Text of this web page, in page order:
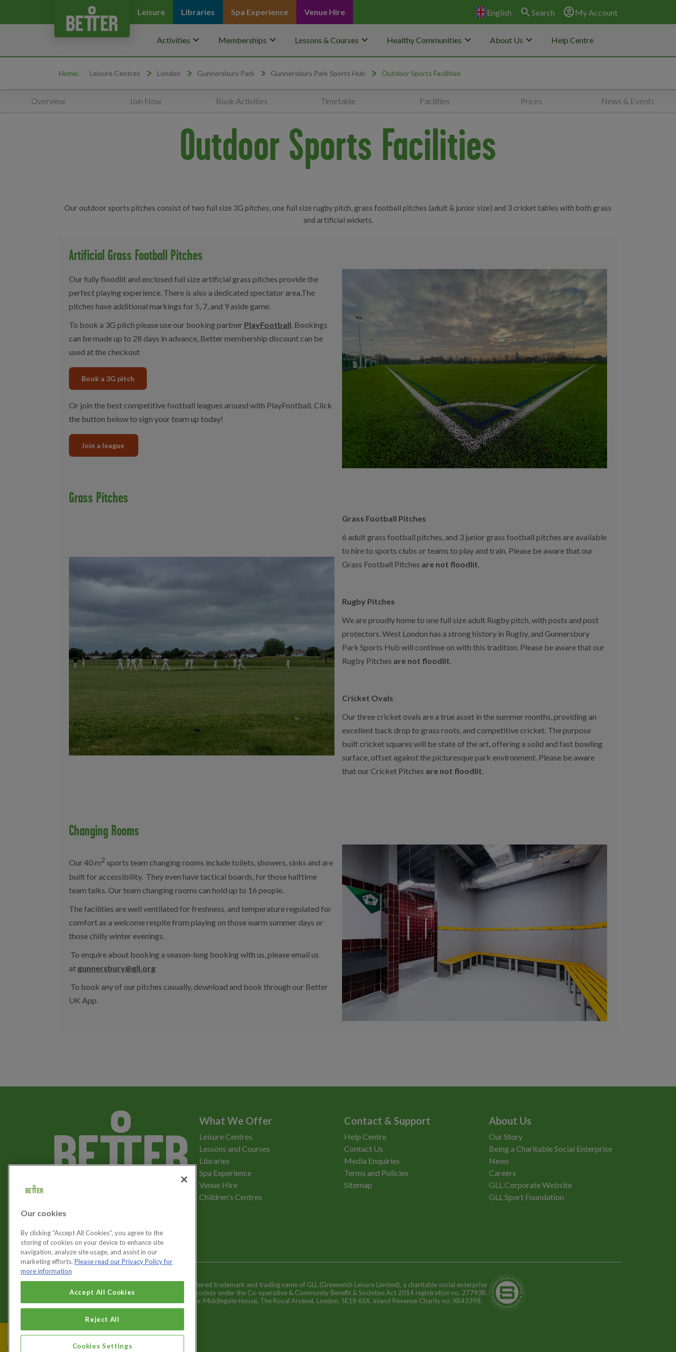
Leisure Libraries Spa Experience Venue Hire English search Search account_circleMy Account
Activities keyboard_arrow_down Memberships keyboard_arrow_down Lessons & Courses keyboard_arrow_down Healthy Communities keyboard_arrow_down About Us keyboard_arrow_down Help Centre
Home: Leisure Centres London Gunnersbury Park Gunnersbury Park Sports Hub Outdoor Sports Facilities
Overview Join Now Book Activities Timetable Facilities Prices News & Events
Outdoor Sports Facilities
Our outdoor sports pitches consist of two full size 3G pitches, one full size rugby pitch, grass football pitches (adult & junior size) and 3 cricket tables with both grass
and artificial wickets.
Artificial Grass Football Pitches
Our fully floodlit and enclosed full size artificial grass pitches provide the
perfect playing experience. There is also a dedicated spectator area.The
pitches have additional markings for 5, 7, and 9 aside game.
To book a 3G pitch please use our booking partner PlayFootball. Bookings
can be made up to 28 days in advance, Better membership discount can be
used at the checkout
Book a 3G pitch
Or join the best competitive football leagues around with PlayFootball. Click
the button below to sign your team up today!
Join a league
Grass Pitches
Grass Football Pitches
6 adult grass football pitches, and 3 junior grass football pitches are available
to hire to sports clubs or teams to play and train. Please be aware that our
Grass Football Pitches are not floodlit
Rugby Pitches
We are proudly home to one full size adult Rugby pitch, with posts and post
protectors. West London has a strong history in Rugby, and Gunnersbury
Park Sports Hub will continue on with this tradition. Please be aware that our
Rugby Pitches are not floodlit
Cricket Ovals
Our three cricket ovals are a true asset in the summer months, providing an
excellent back drop to grass roots, and competitive cricket. The purpose
built cricket squares will be state of the art, offering a solid and fast bowling
surface, offset against the picturesque park environment. Please be aware
that our Cricket Pitches are not floodlit
Changing Rooms
Our 40 m2 sports team changing rooms include toilets, showers, sinks and are
built for accessibility. They even have tactical boards, for those halftime
team talks. Our team changing rooms can hold up to 16 people.
The facilities are well ventilated for freshness, and temperature regulated for
comfort as a welcome respite from playing on those warm summer days or
those chilly winter evenings.
To enquire about booking a season-long booking with us, please email us
at gunnersbury@gll.org
To book any of our pitches casually, download and book through our Better
UK App.
Let's get social
What We Offer
Leisure Centres
Lessons and Courses
Libraries
Spa Experience
Venue Hire
Children's Centres
Contact & Support
Help Centre
Contact Us
Media Enquiries
Terms and Policies
Sitemap
About Us
Our Story
Being a Charitable Social Enterprise
News
Careers
GLL Corporate Website
GLL Sport Foundation
Cookies Settings
Better is a registered trademark and trading name of GLL (Greenwich Leisure Limited), a charitable social enterprise
and registered society under the Co-operative & Community Benefit & Societies Act 2014 registration no. 27793R.
Registered office: Middlegate House, The Royal Arsenal, London, SE18 6SX. Inland Revenue Charity no: XR43398.
Our cookies
By clicking “Accept All Cookies”, you agree to the
storing of cookies on your device to enhance site
navigation, analyze site usage, and assist in our
marketing efforts. Please read our Privacy Policy for
more information
Accept All Cookies
Reject All
Cookies Settings